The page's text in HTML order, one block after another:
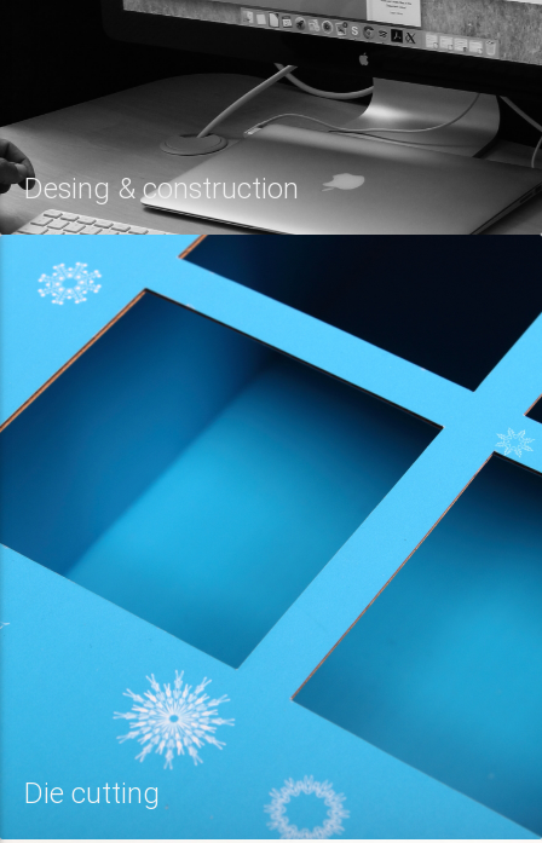
Desing & construction
Die cutting